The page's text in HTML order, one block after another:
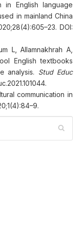
in English language
in mainland China
DOI:
L, Allamnakhrah A,
English textbooks
analysis. Stud Educ
communication in